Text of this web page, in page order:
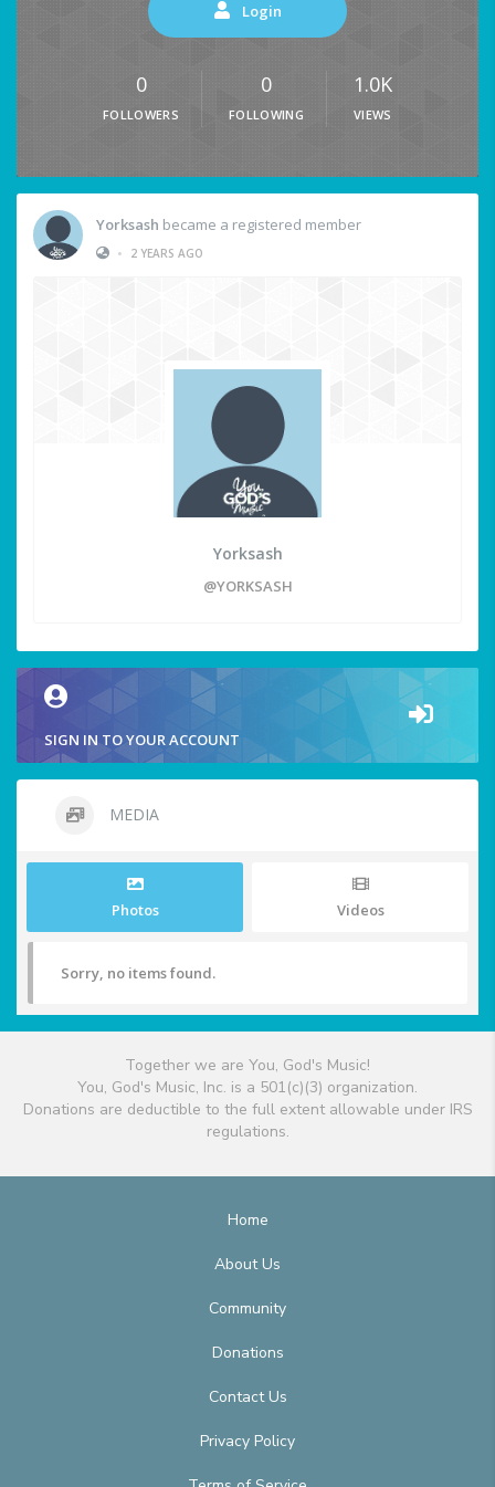
Login
0
FOLLOWERS
0
FOLLOWING
1.0K
VIEWS
Yorksash became a registered member
•
2 YEARS AGO
Yorksash
@YORKSASH
SIGN IN TO YOUR ACCOUNT
MEDIA
Photos Videos
Sorry, no items found.
Together we are You, God's Music!
You, God's Music, Inc. is a 501(c)(3) organization.
Donations are deductible to the full extent allowable under IRS
regulations.
Home
About Us
Community
Donations
Contact Us
Privacy Policy